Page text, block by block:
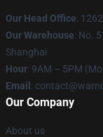
Our Head Office:
Our Warehouse: No.
Shanghai
Hour: 9AM – 5PM
Email :
Our Company
About us